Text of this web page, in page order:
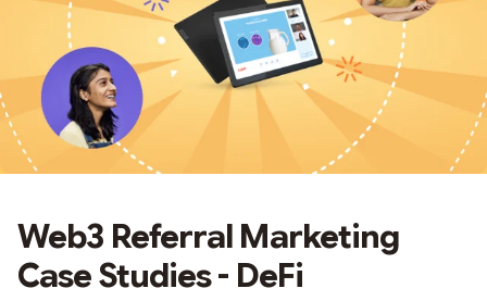
Web3 Referral Marketing
Case Studies - DeFi